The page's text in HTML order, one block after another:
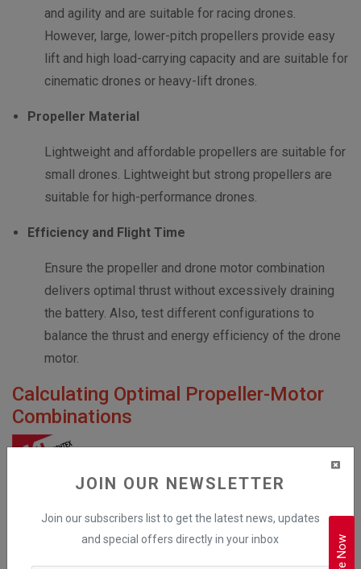
JOIN OUR NEWSLETTER
Join our subscribers list to get the latest news, updates
and special offers directly in your inbox
and agility and are suitable for racing drones.
However, large, lower-pitch propellers provide easy
lift and high load-carrying capacity and are suitable for
cinematic drones or heavy-lift drones.
Propeller Material
Lightweight and affordable propellers are suitable for
small drones. Lightweight but strong propellers are
suitable for high-performance drones.
Efficiency and Flight Time
Ensure the propeller and drone motor combination
delivers optimal thrust without excessively draining
the battery. Also, test different configurations to
balance the thrust and energy efficiency of the drone
motor.
Calculating Optimal Propeller-Motor
Combinations